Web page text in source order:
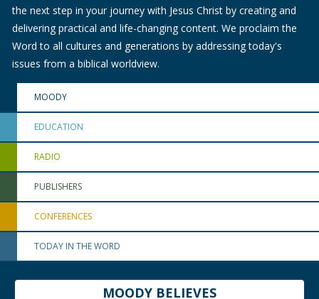
the next step in your journey with Jesus Christ by creating and
delivering practical and life-changing content. We proclaim the
Word to all cultures and generations by addressing today's
issues from a biblical worldview.
MOODY
EDUCATION
RADIO
PUBLISHERS
CONFERENCES
TODAY IN THE WORD
MOODY BELIEVES